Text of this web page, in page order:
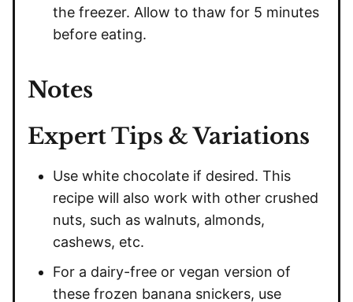
the freezer. Allow to thaw for 5 minutes
before eating.
Notes
Expert Tips & Variations
Use white chocolate if desired. This
recipe will also work with other crushed
nuts, such as walnuts, almonds,
cashews, etc.
For a dairy-free or vegan version of
these frozen banana snickers, use